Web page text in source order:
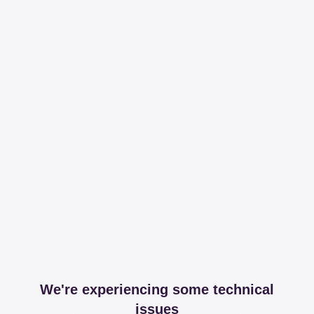
We're experiencing some technical
issues